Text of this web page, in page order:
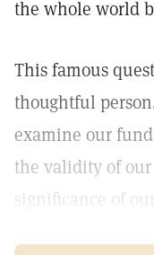
the whole world
This famous
thoughtful
examine our
the validity of
significance of